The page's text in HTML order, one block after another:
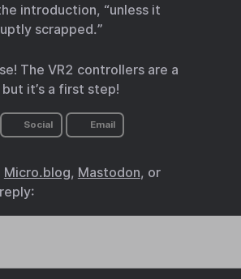
introduction, “unless it
scrapped.”
The VR2 controllers are a
it’s a first step!
Social Email
Micro.blog, Mastodon, or